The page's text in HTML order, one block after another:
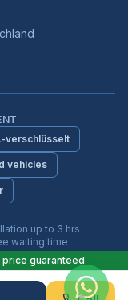
verschlüsselt
vehicles
up to 3 hrs
waiting time
& WhatsApp
rights reserved.
price guaranteed